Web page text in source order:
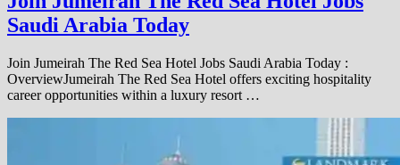
Saudi Arabia Today
Join Jumeirah The Red Sea Hotel Jobs Saudi Arabia Today :
OverviewJumeirah The Red Sea Hotel offers exciting hospitality
career opportunities within a luxury resort …